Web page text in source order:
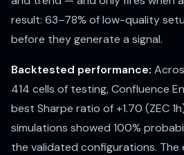
result: 63–78% of low-quality
before they generate a signal.
Backtested performance:
414 cells of testing, Confluence
best Sharpe ratio of +1.70 (ZEC
simulations showed 100%
the validated configurations. The